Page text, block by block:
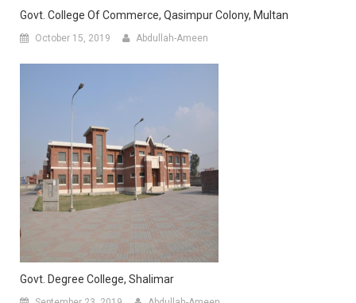
Govt. College Of Commerce, Qasimpur Colony, Multan
October 15, 2019 Abdullah-Ameen
Govt. Degree College, Shalimar